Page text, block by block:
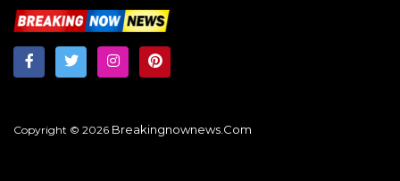
Copyright © 2026 Breakingnownews.com